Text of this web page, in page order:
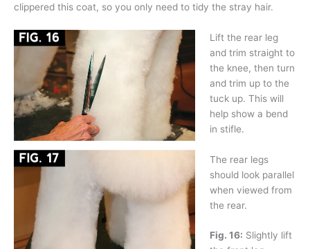
clippered this coat, so you only need to tidy the stray hair.
Lift the rear leg
and trim straight to
the knee, then turn
and trim up to the
tuck up. This will
help show a bend
in stifle.
The rear legs
should look parallel
when viewed from
the rear.
Fig. 16: Slightly lift